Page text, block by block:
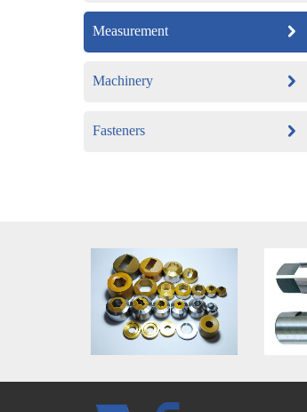
Measurement
Machinery
Fasteners